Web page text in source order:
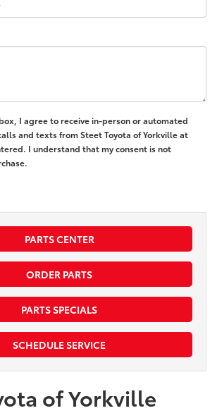
I agree to receive in-person or automated
and texts from Steet Toyota of Yorkville at
I understand that my consent is not
PARTS CENTER
ORDER PARTS
PARTS SPECIALS
SCHEDULE SERVICE
of Yorkville